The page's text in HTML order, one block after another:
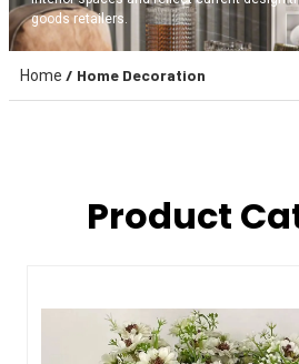
goods retailers.
Home / Home Decoration
Product